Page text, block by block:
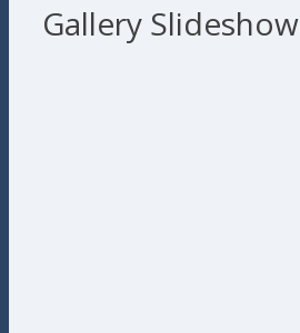
Gallery Slideshow